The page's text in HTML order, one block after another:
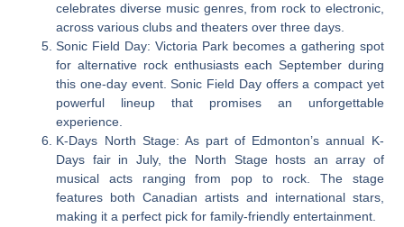
celebrates diverse music genres, from rock to electronic,
across various clubs and theaters over three days.
Sonic Field Day: Victoria Park becomes a gathering spot
for alternative rock enthusiasts each September during
this one-day event. Sonic Field Day offers a compact yet
powerful lineup that promises an unforgettable
experience.
K-Days North Stage: As part of Edmonton’s annual K-
Days fair in July, the North Stage hosts an array of
musical acts ranging from pop to rock. The stage
features both Canadian artists and international stars,
making it a perfect pick for family-friendly entertainment.